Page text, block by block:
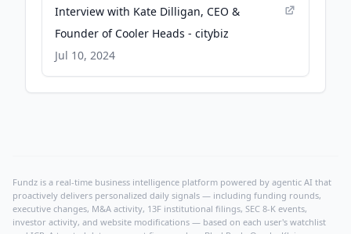
Interview with Kate Dilligan, CEO &
Founder of Cooler Heads - citybiz
Jul 10, 2024
Fundz is a real-time business intelligence platform powered by agentic AI that
proactively delivers personalized daily signals — including funding rounds,
executive changes, M&A activity, 13F institutional filings, SEC 8-K events,
investor activity, and website modifications — based on each user's watchlist